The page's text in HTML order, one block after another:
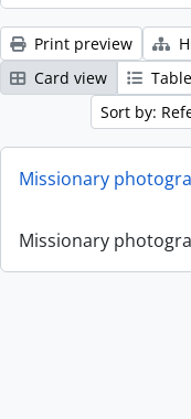
Print preview
Card view
Sort by:
Missionary
Missionary